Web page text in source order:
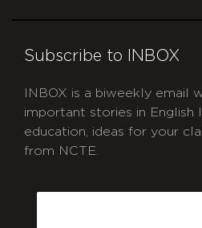
Subscribe to INBOX
INBOX is a biweekly email
important stories in English
education, ideas for your
from NCTE.